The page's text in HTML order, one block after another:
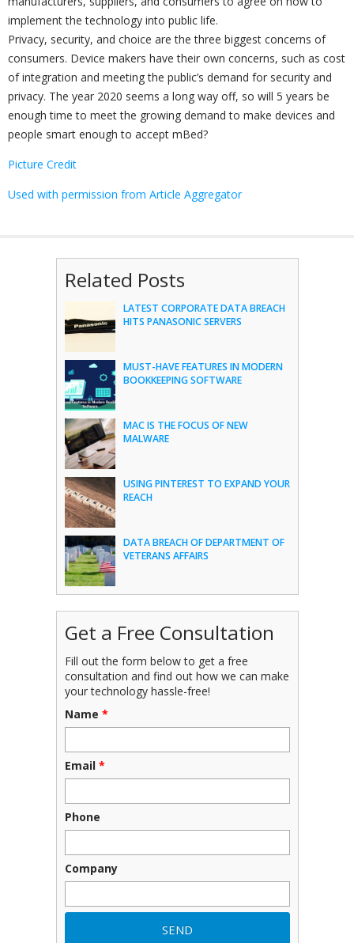
implement the technology into public life.
Privacy, security, and choice are the three biggest concerns of
consumers. Device makers have their own concerns, such as cost
of integration and meeting the public’s demand for security and
privacy. The year 2020 seems a long way off, so will 5 years be
enough time to meet the growing demand to make devices and
people smart enough to accept mBed?
Picture Credit
Used with permission from Article Aggregator
Related Posts
LATEST CORPORATE DATA BREACH
HITS PANASONIC SERVERS
MUST-HAVE FEATURES IN MODERN
BOOKKEEPING SOFTWARE
MAC IS THE FOCUS OF NEW
MALWARE
USING PINTEREST TO EXPAND YOUR
REACH
DATA BREACH OF DEPARTMENT OF
VETERANS AFFAIRS
Get a Free Consultation
Fill out the form below to get a free
consultation and find out how we can make
your technology hassle-free!
Name *
Email *
Phone
Company